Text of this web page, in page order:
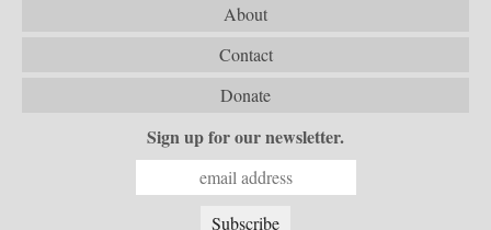
About
Contact
Donate
Sign up for our newsletter.